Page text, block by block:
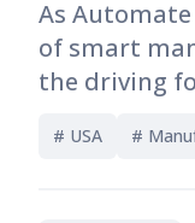
supply
key
discusses
As
of smart
the driving
humanoid
# USA #